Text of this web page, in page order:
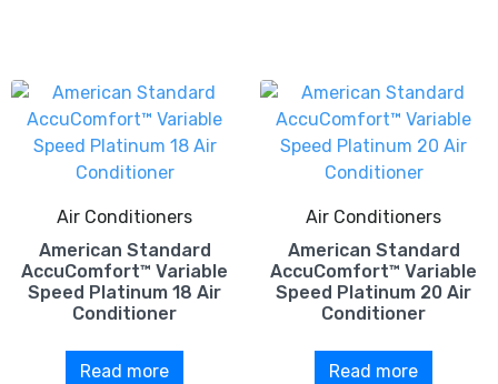
Air Conditioners
American Standard
AccuComfort™ Variable
Speed Platinum 18 Air
Conditioner
Read more
Air Conditioners
American Standard
AccuComfort™ Variable
Speed Platinum 20 Air
Conditioner
Read more